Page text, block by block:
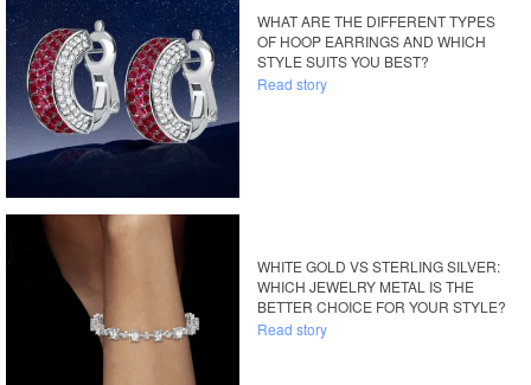
WHAT ARE THE DIFFERENT TYPES
OF HOOP EARRINGS AND WHICH
STYLE SUITS YOU BEST?
Read story
WHITE GOLD VS STERLING SILVER:
WHICH JEWELRY METAL IS THE
BETTER CHOICE FOR YOUR STYLE?
Read story